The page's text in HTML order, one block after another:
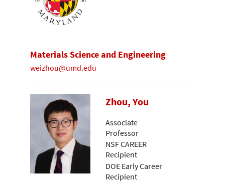
Materials Science and Engineering
weizhou@umd.edu
Zhou, You
Associate
Professor
NSF CAREER
Recipient
DOE Early Career
Recipient